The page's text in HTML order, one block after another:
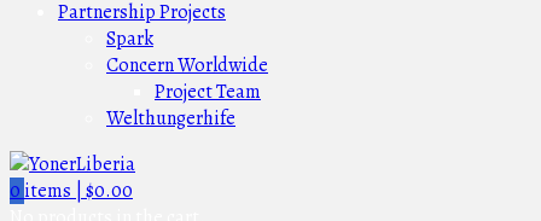
Partnership Projects
Spark
Concern Worldwide
Project Team
Welthungerhife
0 items | $0.00